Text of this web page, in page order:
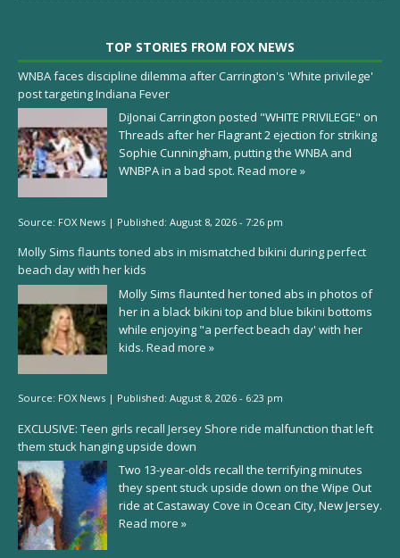
TOP STORIES FROM FOX NEWS
WNBA faces discipline dilemma after Carrington's 'White privilege'
post targeting Indiana Fever
DiJonai Carrington posted "WHITE PRIVILEGE" on
Threads after her Flagrant 2 ejection for striking
Sophie Cunningham, putting the WNBA and
WNBPA in a bad spot. Read more »
Source: FOX News | Published: August 8, 2026 - 7:26 pm
Molly Sims flaunts toned abs in mismatched bikini during perfect
beach day with her kids
Molly Sims flaunted her toned abs in photos of
her in a black bikini top and blue bikini bottoms
while enjoying "a perfect beach day' with her
kids. Read more »
Source: FOX News | Published: August 8, 2026 - 6:23 pm
EXCLUSIVE: Teen girls recall Jersey Shore ride malfunction that left
them stuck hanging upside down
Two 13-year-olds recall the terrifying minutes
they spent stuck upside down on the Wipe Out
ride at Castaway Cove in Ocean City, New Jersey.
Read more »